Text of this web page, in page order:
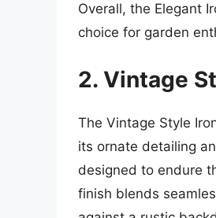
Overall, the Elegant
choice for garden
2. Vintage
The Vintage Style
its ornate detailing
designed to endure
finish blends